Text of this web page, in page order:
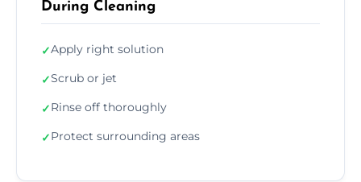
During Cleaning
✓Apply right solution
✓Scrub or jet
✓Rinse off thoroughly
✓Protect surrounding areas